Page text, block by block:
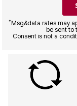
*Msg&data rates may
be sent to
Consent is not a